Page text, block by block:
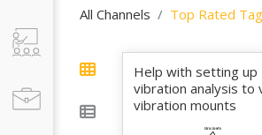
All Channels Top Rated
Help with setting up
vibration analysis to
vibration mounts